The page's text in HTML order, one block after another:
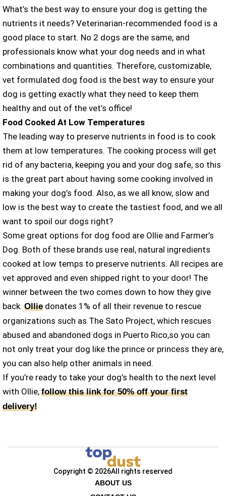
What’s the best way to ensure your dog is getting the
nutrients it needs? Veterinarian-recommended food is a
good place to start. No 2 dogs are the same, and
professionals know what your dog needs and in what
combinations and quantities. Therefore, customizable,
vet formulated dog food is the best way to ensure your
dog is getting exactly what they need to keep them
healthy and out of the vet’s office!
Food Cooked At Low Temperatures
The leading way to preserve nutrients in food is to cook
them at low temperatures. The cooking process will get
rid of any bacteria, keeping you and your dog safe, so this
is the great part about having some cooking involved in
making your dog’s food. Also, as we all know, slow and
low is the best way to create the tastiest food, and we all
want to spoil our dogs right?
Some great options for dog food are Ollie and Farmer’s
Dog. Both of these brands use real, natural ingredients
cooked at low temps to preserve nutrients. All recipes are
vet approved and even shipped right to your door! The
winner between the two comes down to how they give
back. Ollie donates 1% of all their revenue to rescue
organizations such as The Sato Project, which rescues
abused and abandoned dogs in Puerto Rico,so you can
not only treat your dog like the prince or princess they are,
you can also help other animals in need.
If you’re ready to take your dog’s health to the next level
with Ollie, follow this link for 50% off your first
delivery!
Copyright © 2026All rights reserved
ABOUT US